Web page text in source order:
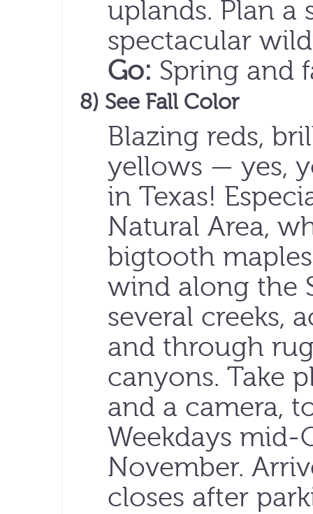
uplands. Plan a
spectacular
Go: Spring and
8) See Fall Color
Blazing reds,
yellows — yes,
in Texas!
Natural Area,
bigtooth
wind along the
several creeks,
and through
canyons. Take
and a camera,
Weekdays
November.
closes after